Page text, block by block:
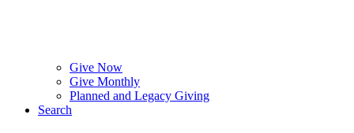
Give Now
Give Monthly
Planned and Legacy Giving
Search